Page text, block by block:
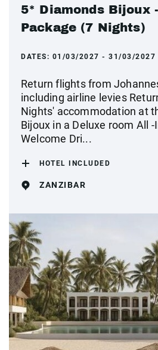
5* Diamonds Bijoux
Package (7 Nights)
DATES: 01/03/2027 - 31/03/2027
Return flights from
including airline levies
Nights' accommodation at
Bijoux in a Deluxe room All
Welcome Dri...
HOTEL INCLUDED
ZANZIBAR